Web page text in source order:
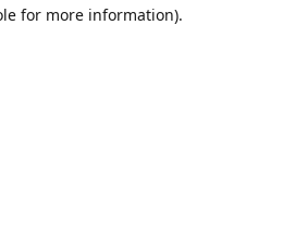
for more information).